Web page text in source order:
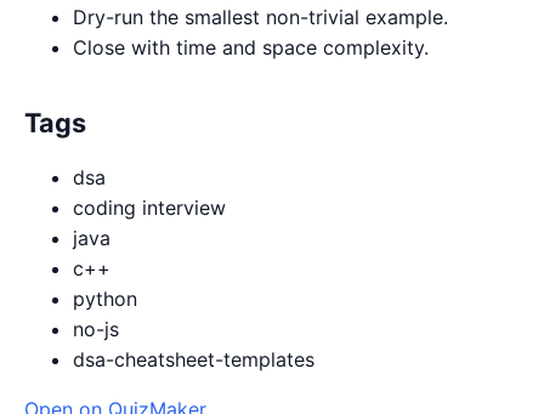
Dry-run the smallest non-trivial example.
Close with time and space complexity.
Tags
dsa
coding interview
java
c++
python
no-js
dsa-cheatsheet-templates
Open on QuizMaker